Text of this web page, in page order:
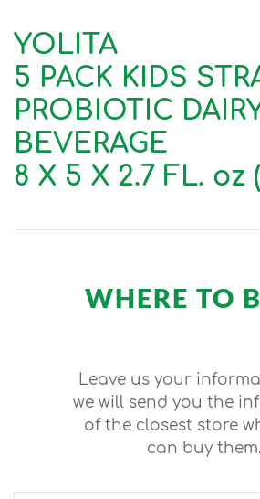
YOLITA
5 PACK KIDS
PROBIOTIC
BEVERAGE
8 X 5 X 2.7 FL. oz
WHERE TO
Leave us your
we will send you the
of the closest store
can buy them.